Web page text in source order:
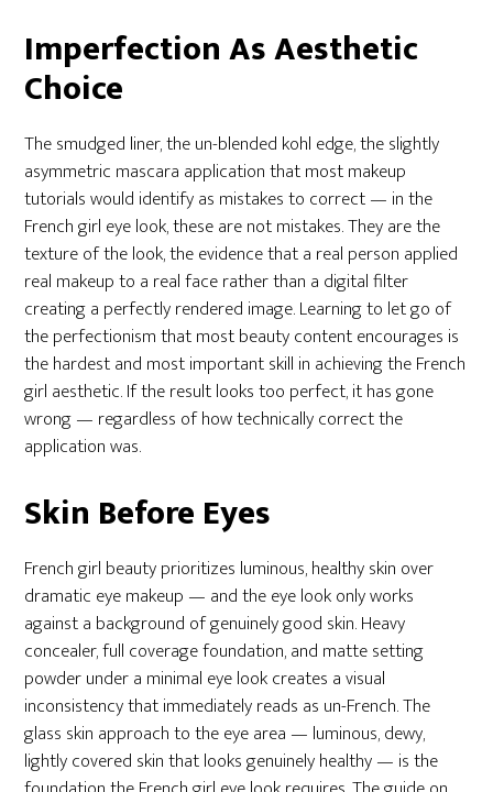
Imperfection As Aesthetic
Choice
The smudged liner, the un-blended kohl edge, the slightly
asymmetric mascara application that most makeup
tutorials would identify as mistakes to correct — in the
French girl eye look, these are not mistakes. They are the
texture of the look, the evidence that a real person applied
real makeup to a real face rather than a digital filter
creating a perfectly rendered image. Learning to let go of
the perfectionism that most beauty content encourages is
the hardest and most important skill in achieving the French
girl aesthetic. If the result looks too perfect, it has gone
wrong — regardless of how technically correct the
application was.
Skin Before Eyes
French girl beauty prioritizes luminous, healthy skin over
dramatic eye makeup — and the eye look only works
against a background of genuinely good skin. Heavy
concealer, full coverage foundation, and matte setting
powder under a minimal eye look creates a visual
inconsistency that immediately reads as un-French. The
glass skin approach to the eye area — luminous, dewy,
lightly covered skin that looks genuinely healthy — is the